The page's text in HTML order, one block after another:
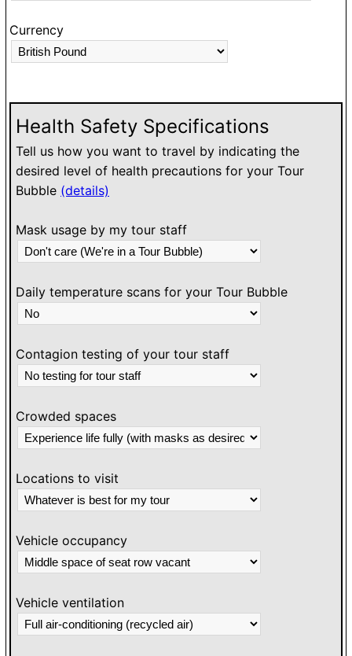
Currency
Health Safety Specifications
Tell us how you want to travel by indicating the
desired level of health precautions for your Tour
Bubble (details)
Mask usage by my tour staff
Daily temperature scans for your Tour Bubble
Contagion testing of your tour staff
Crowded spaces
Locations to visit
Vehicle occupancy
Vehicle ventilation